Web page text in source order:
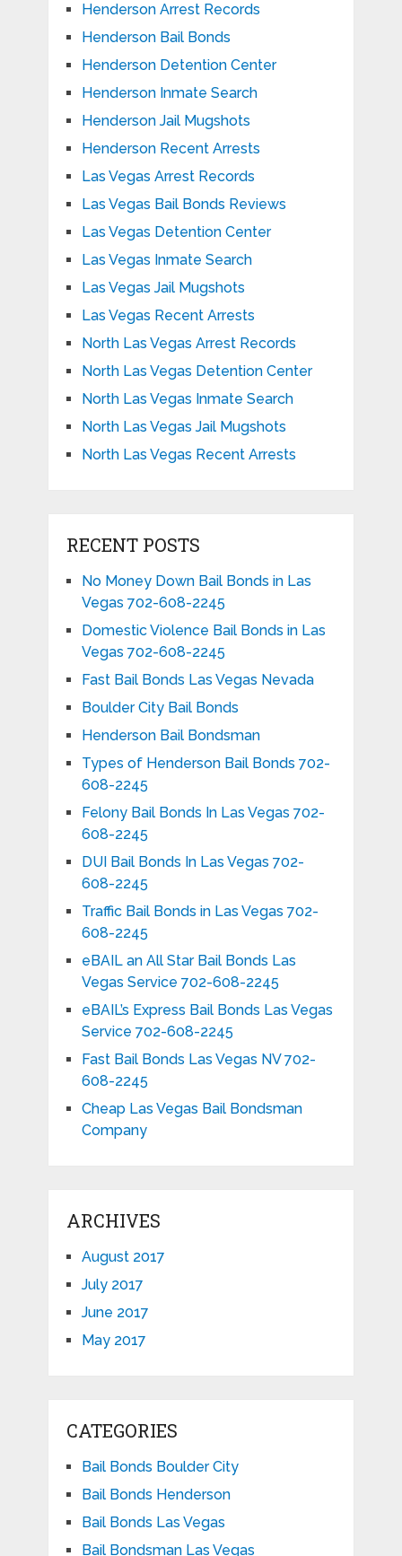
Henderson Arrest Records
Henderson Bail Bonds
Henderson Detention Center
Henderson Inmate Search
Henderson Jail Mugshots
Henderson Recent Arrests
Las Vegas Arrest Records
Las Vegas Bail Bonds Reviews
Las Vegas Detention Center
Las Vegas Inmate Search
Las Vegas Jail Mugshots
Las Vegas Recent Arrests
North Las Vegas Arrest Records
North Las Vegas Detention Center
North Las Vegas Inmate Search
North Las Vegas Jail Mugshots
North Las Vegas Recent Arrests
RECENT POSTS
No Money Down Bail Bonds in Las
Vegas 702-608-2245
Domestic Violence Bail Bonds in Las
Vegas 702-608-2245
Fast Bail Bonds Las Vegas Nevada
Boulder City Bail Bonds
Henderson Bail Bondsman
Types of Henderson Bail Bonds 702-
608-2245
Felony Bail Bonds In Las Vegas 702-
608-2245
DUI Bail Bonds In Las Vegas 702-
608-2245
Traffic Bail Bonds in Las Vegas 702-
608-2245
eBAIL an All Star Bail Bonds Las
Vegas Service 702-608-2245
eBAIL’s Express Bail Bonds Las Vegas
Service 702-608-2245
Fast Bail Bonds Las Vegas NV 702-
608-2245
Cheap Las Vegas Bail Bondsman
Company
ARCHIVES
August 2017
July 2017
June 2017
May 2017
CATEGORIES
Bail Bonds Boulder City
Bail Bonds Henderson
Bail Bonds Las Vegas
Bail Bondsman Las Vegas